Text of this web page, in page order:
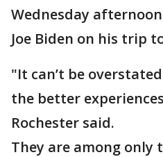
Wednesday
Joe Biden on his trip
"It can’t be
the better
Rochester said.
They are among only